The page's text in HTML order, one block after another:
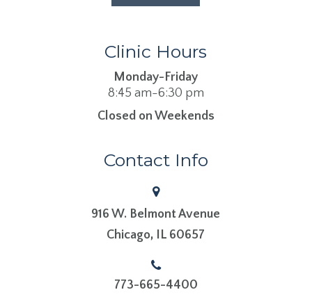
Clinic Hours
Monday-Friday
8:45 am-6:30 pm
Closed on Weekends
Contact Info
916 W. Belmont Avenue
​​​​​​​Chicago, IL 60657
773-665-4400